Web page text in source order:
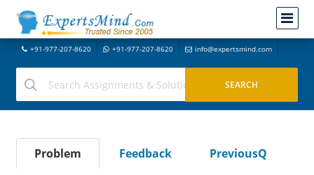
+91-977-207-8620 +91-977-207-8620 info@expertsmind.com
Problem Feedback
PreviousQ